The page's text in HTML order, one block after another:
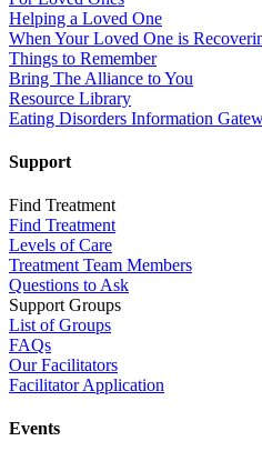
Helping a Loved One
When Your Loved One is
Things to Remember
Bring The Alliance to You
Resource Library
Eating Disorders Information
Support
Find Treatment
Find Treatment
Levels of Care
Treatment Team Members
Questions to Ask
Support Groups
List of Groups
FAQs
Our Facilitators
Facilitator Application
Events